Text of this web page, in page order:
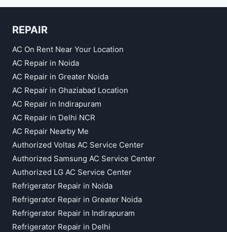
REPAIR
AC On Rent Near Your Location
AC Repair in Noida
AC Repair in Greater Noida
AC Repair in Ghaziabad Location
AC Repair in Indirapuram
AC Repair in Delhi NCR
AC Repair Nearby Me
Authorized Voltas AC Service Center
Authorized Samsung AC Service Center
Authorized LG AC Service Center
Refrigerator Repair in Noida
Refrigerator Repair in Greater Noida
Refrigerator Repair in Indirapuram
Refrigerator Repair in Delhi